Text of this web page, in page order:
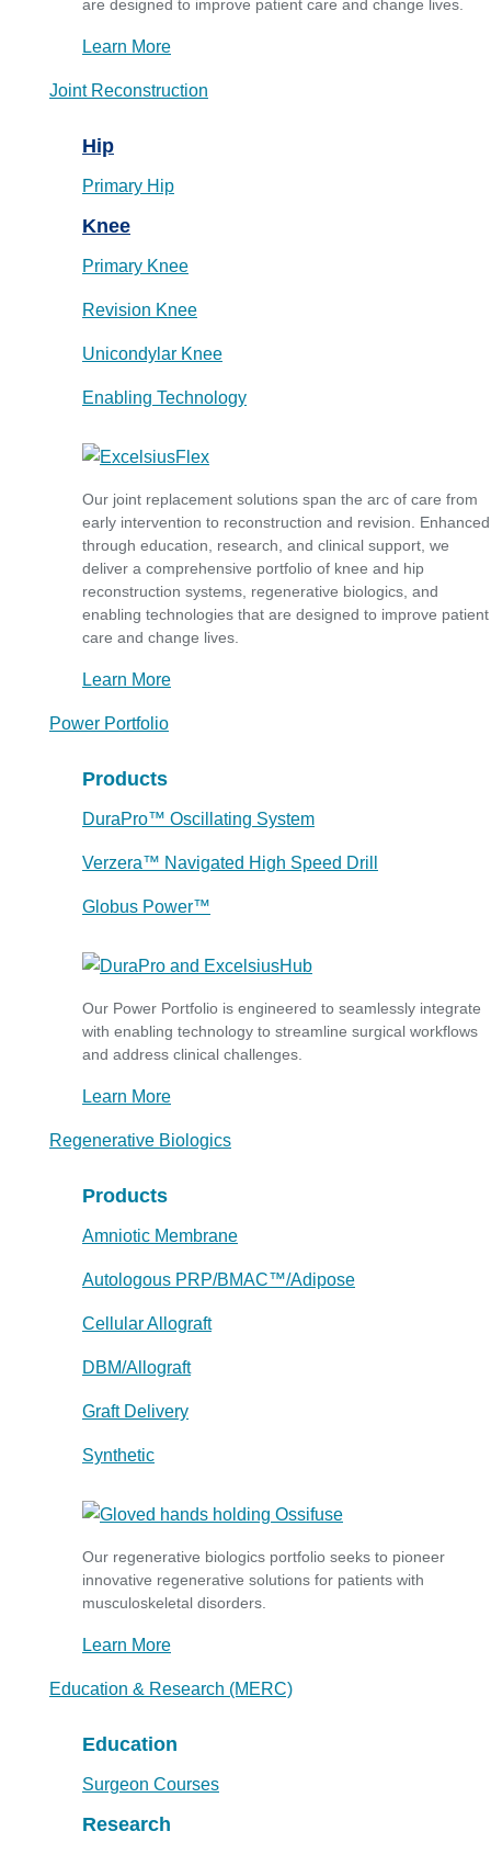
are designed to improve patient care and change lives.
Learn More
Joint Reconstruction
Hip
Primary Hip
Knee
Primary Knee
Revision Knee
Unicondylar Knee
Enabling Technology
Our joint replacement solutions span the arc of care from
early intervention to reconstruction and revision. Enhanced
through education, research, and clinical support, we
deliver a comprehensive portfolio of knee and hip
reconstruction systems, regenerative biologics, and
enabling technologies that are designed to improve patient
care and change lives.
Learn More
Power Portfolio
Products
DuraPro™ Oscillating System
Verzera™ Navigated High Speed Drill
Globus Power™
Our Power Portfolio is engineered to seamlessly integrate
with enabling technology to streamline surgical workflows
and address clinical challenges.
Learn More
Regenerative Biologics
Products
Amniotic Membrane
Autologous PRP/BMAC™/Adipose
Cellular Allograft
DBM/Allograft
Graft Delivery
Synthetic
Our regenerative biologics portfolio seeks to pioneer
innovative regenerative solutions for patients with
musculoskeletal disorders.
Learn More
Education & Research (MERC)
Education
Surgeon Courses
Research